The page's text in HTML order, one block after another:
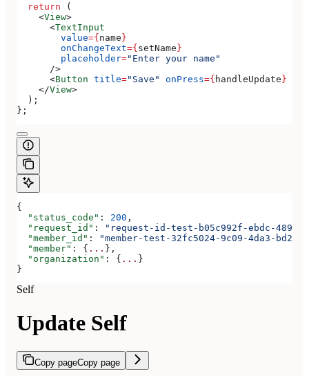
  return
(
    <
View>
      <
TextInput
        value
={ name }
        onChangeText
={ setName }
        placeholder
="Enter your name"
      />
      <
Button title="Save" onPress={ handleUpdate }
    </
View>
  );
};
{
  "status_code"
: 200 ,
  "request_id"
:
"request-id-test-b05c992f-ebdc-489d-
  "member_id"
:
"member-test-32fc5024-9c09-4da3-bd2e-
  "member"
: { ... },
  "organization"
: { ... }
}
Self
Update Self
Copy pageCopy page